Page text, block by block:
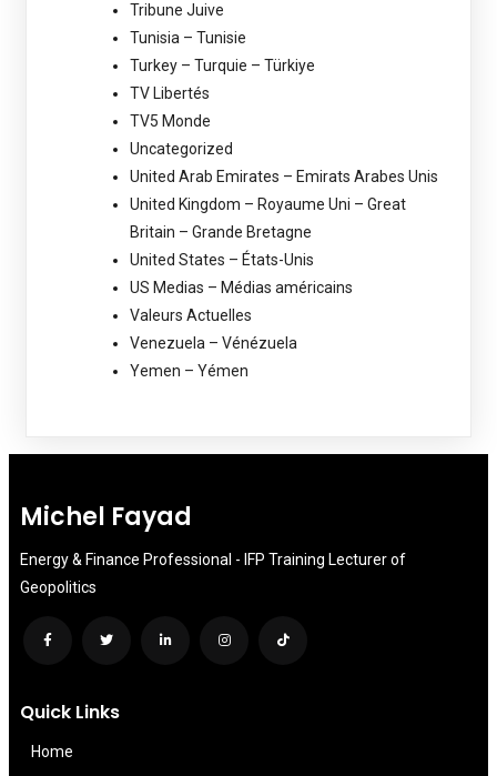
Tribune Juive
Tunisia – Tunisie
Turkey – Turquie – Türkiye
TV Libertés
TV5 Monde
Uncategorized
United Arab Emirates – Emirats Arabes Unis
United Kingdom – Royaume Uni – Great
Britain – Grande Bretagne
United States – États-Unis
US Medias – Médias américains
Valeurs Actuelles
Venezuela – Vénézuela
Yemen – Yémen
Michel Fayad
Energy & Finance Professional - IFP Training Lecturer of
Geopolitics
Quick Links
Home